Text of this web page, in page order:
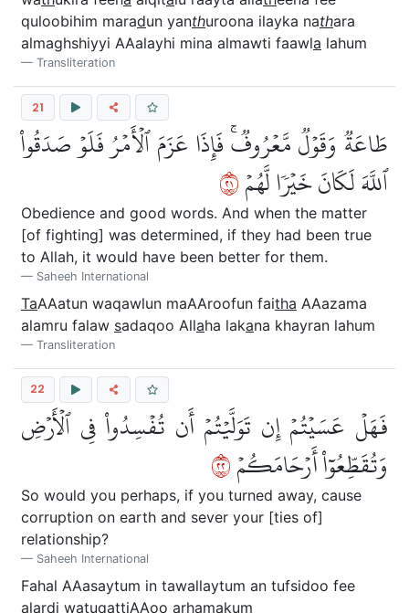
quloobihim maradun yanthuroona ilayka nathara
almaghshiyyi AAalayhi mina almawti faawla lahum
Transliteration
21
طَاعَةٞ وَقَوۡلٞ مَّعۡرُوفٞۚ فَإِذَا عَزَمَ ٱلۡأَمۡرُ فَلَوۡ صَدَقُواْ
ٱللَّهَ لَكَانَ خَيۡرٗا لَّهُمۡ١٢
Obedience and good words. And when the matter
[of fighting] was determined, if they had been true
to Allah, it would have been better for them.
Saheeh International
TaAAatun waqawlun maAAroofun faitha AAazama
alamru falaw sadaqoo Allaha lakana khayran lahum
Transliteration
22
فَهَلۡ عَسَيۡتُمۡ إِن تَوَلَّيۡتُمۡ أَن تُفۡسِدُواْ فِي ٱلۡأَرۡضِ
وَتُقَطِّعُوٓاْ أَرۡحَامَكُمۡ٢٢
So would you perhaps, if you turned away, cause
corruption on earth and sever your [ties of]
relationship?
Saheeh International
Fahal AAasaytum in tawallaytum an tufsidoo fee
alardi watuqattiAAoo arhamakum